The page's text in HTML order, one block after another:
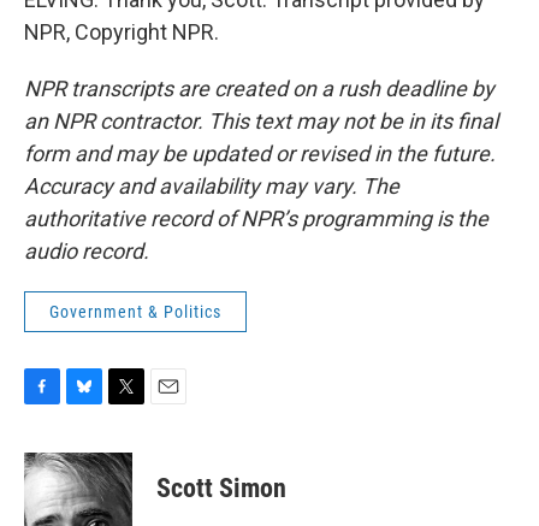
NPR, Copyright NPR.
NPR transcripts are created on a rush deadline by
an NPR contractor. This text may not be in its final
form and may be updated or revised in the future.
Accuracy and availability may vary. The
authoritative record of NPR’s programming is the
audio record.
Government & Politics
c
e
b
u
e
s
i
t
Scott Simon